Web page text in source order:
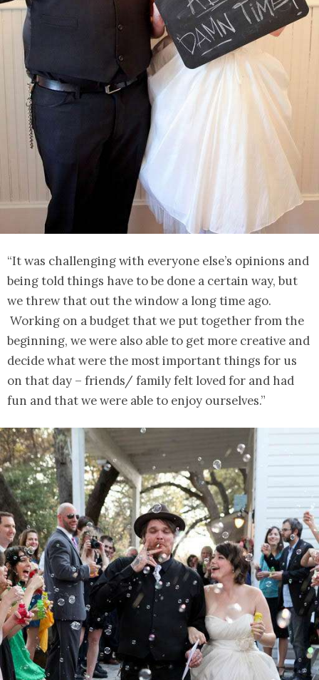
“It was challenging with everyone else’s opinions and
being told things have to be done a certain way, but
we threw that out the window a long time ago.
Working on a budget that we put together from the
beginning, we were also able to get more creative and
decide what were the most important things for us
on that day – friends/ family felt loved for and had
fun and that we were able to enjoy ourselves.”